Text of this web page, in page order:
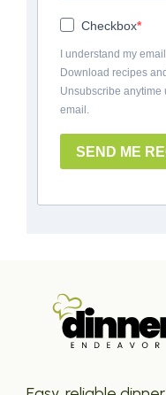
Checkbox
I understand my
Download recipes
Unsubscribe
email.
SEND ME